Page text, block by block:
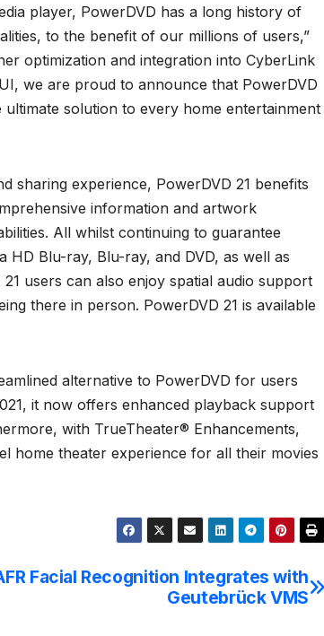
player, PowerDVD has a long history of
to the benefit of our millions of users,”
optimization and integration into CyberLink
we are proud to announce that PowerDVD
solution to every home entertainment
sharing experience, PowerDVD 21 benefits
information and artwork
All whilst continuing to guarantee
Blu-ray, Blu-ray, and DVD, as well as
users can also enjoy spatial audio support
there in person. PowerDVD 21 is available
alternative to PowerDVD for users
it now offers enhanced playback support
with TrueTheater® Enhancements,
home theater experience for all their movies
Facial Recognition Integrates with
Geutebrück VMS